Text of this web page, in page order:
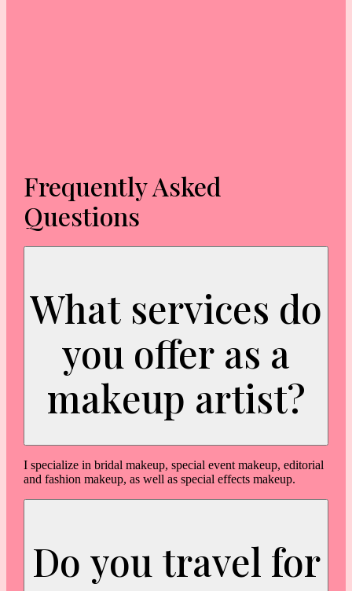
Frequently Asked
Questions
What services do
you offer as a
makeup artist?
I specialize in bridal makeup, special event makeup, editorial
and fashion makeup, as well as special effects makeup.
Do you travel for